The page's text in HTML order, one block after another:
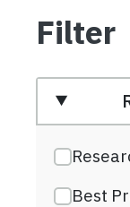
Filter
Best